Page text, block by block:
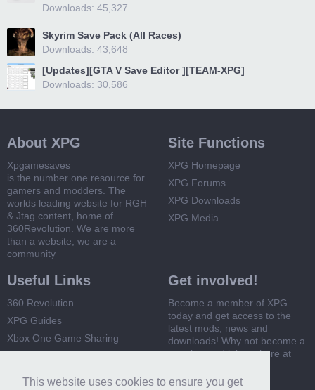
This website uses cookies to ensure you get
Downloads: 45,327
Skyrim Save Pack (All Races)
Downloads: 43,648
[Updates][GTA V Save Editor ][TEAM-XPG]
Downloads: 30,586
About XPG
Xpgamesaves
is the number one resource for
gamers and modders. The
worlds leading website for RGH
& Jtag content, home of
360Revolution. We are more
than a website, we are a
community
Site Functions
XPG Homepage
XPG Forums
XPG Downloads
XPG Media
Useful Links
360 Revolution
XPG Guides
Xbox One Game Sharing
Get involved!
Become a member of XPG
today and get access to the
latest mods, news and
downloads! Why not become a
member and join us here at